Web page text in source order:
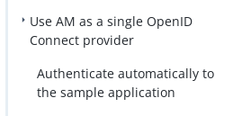
Use AM as a single OpenID
Connect provider
Authenticate automatically to
the sample application